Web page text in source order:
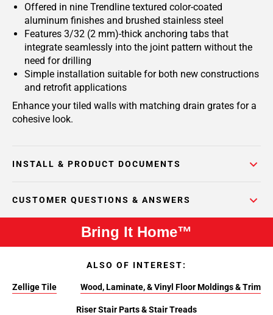
Offered in nine Trendline textured color-coated
aluminum finishes and brushed stainless steel
Features 3/32 (2 mm)-thick anchoring tabs that
integrate seamlessly into the joint pattern without the
need for drilling
Simple installation suitable for both new constructions
and retrofit applications
Enhance your tiled walls with matching drain grates for a
cohesive look.
INSTALL & PRODUCT DOCUMENTS
CUSTOMER QUESTIONS & ANSWERS
Bring It Home™
ALSO OF INTEREST:
Zellige Tile Wood, Laminate, & Vinyl Floor Moldings & Trim
Riser Stair Parts & Stair Treads